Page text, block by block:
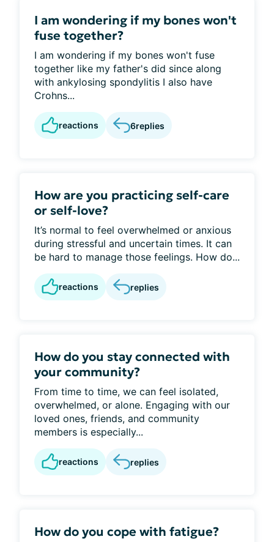
I am wondering if my bones won't
fuse together?
I am wondering if my bones won't fuse
together like my father's did since along
with ankylosing spondylitis I also have
Crohns...
reactions 6replies
How are you practicing self-care
or self-love?
It’s normal to feel overwhelmed or anxious
during stressful and uncertain times. It can
be hard to manage those feelings. How do...
reactions replies
How do you stay connected with
your community?
From time to time, we can feel isolated,
overwhelmed, or alone. Engaging with our
loved ones, friends, and community
members is especially...
reactions replies
How do you cope with fatigue?